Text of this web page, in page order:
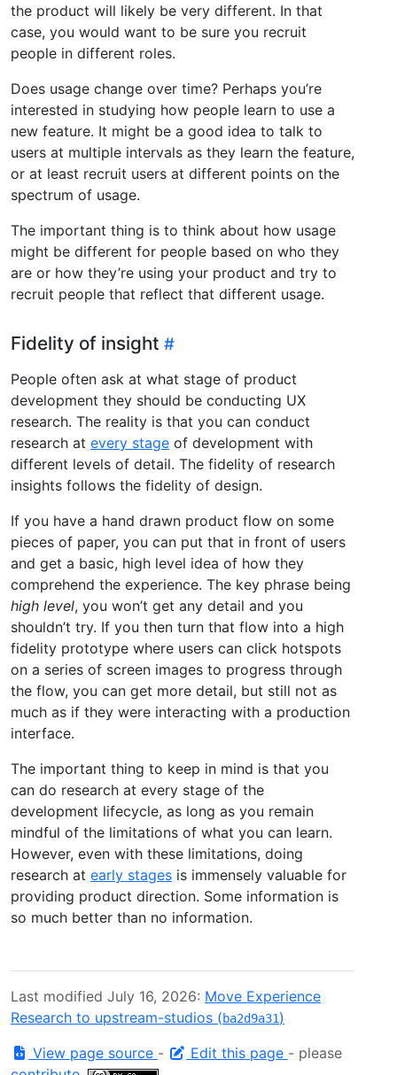
the product will likely be very different. In that
case, you would want to be sure you recruit
people in different roles.
Does usage change over time? Perhaps you’re
interested in studying how people learn to use a
new feature. It might be a good idea to talk to
users at multiple intervals as they learn the feature,
or at least recruit users at different points on the
spectrum of usage.
The important thing is to think about how usage
might be different for people based on who they
are or how they’re using your product and try to
recruit people that reflect that different usage.
Fidelity of insight
People often ask at what stage of product
development they should be conducting UX
research. The reality is that you can conduct
research at every stage of development with
different levels of detail. The fidelity of research
insights follows the fidelity of design.
If you have a hand drawn product flow on some
pieces of paper, you can put that in front of users
and get a basic, high level idea of how they
comprehend the experience. The key phrase being
high level, you won’t get any detail and you
shouldn’t try. If you then turn that flow into a high
fidelity prototype where users can click hotspots
on a series of screen images to progress through
the flow, you can get more detail, but still not as
much as if they were interacting with a production
interface.
The important thing to keep in mind is that you
can do research at every stage of the
development lifecycle, as long as you remain
mindful of the limitations of what you can learn.
However, even with these limitations, doing
research at early stages is immensely valuable for
providing product direction. Some information is
so much better than no information.
Last modified July 16, 2026: Move Experience
Research to upstream-studios (ba2d9a31)
View page source - Edit this page - please